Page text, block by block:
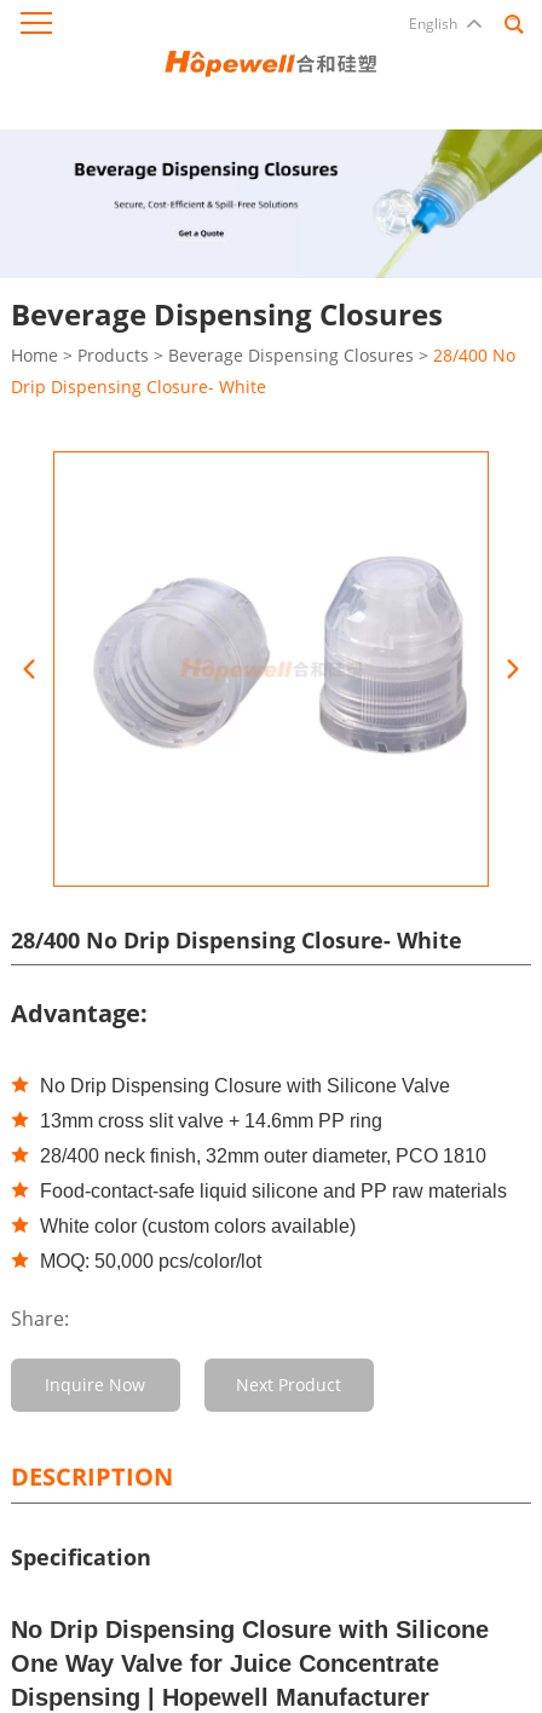
English
Beverage Dispensing Closures
Home > Products > Beverage Dispensing Closures > 28/400 No
Drip Dispensing Closure- White
28/400 No Drip Dispensing Closure- White
Advantage:
No Drip Dispensing Closure with Silicone Valve
13mm cross slit valve + 14.6mm PP ring
28/400 neck finish, 32mm outer diameter, PCO 1810
Food-contact-safe liquid silicone and PP raw materials
White color (custom colors available)
MOQ: 50,000 pcs/color/lot
Share:
Inquire Now Next Product
DESCRIPTION
Specification
No Drip Dispensing Closure with Silicone
One Way Valve for Juice Concentrate
Dispensing | Hopewell Manufacturer